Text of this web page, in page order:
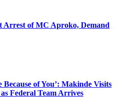
Arrest of MC Aproko, Demand
Because of You’: Makinde Visits
Federal Team Arrives